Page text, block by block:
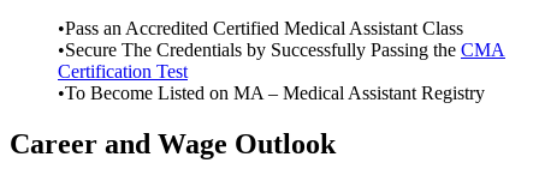
•Pass an Accredited Certified Medical Assistant Class
•Secure The Credentials by Successfully Passing the CMA
Certification Test
•To Become Listed on MA – Medical Assistant Registry
Career and Wage Outlook